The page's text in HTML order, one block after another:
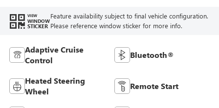
VIEW
WINDOW
STICKER
Feature availability subject to final vehicle configuration.
Please reference window sticker for more info.
Adaptive Cruise
Control
Bluetooth®
Heated Steering
Wheel
Remote Start